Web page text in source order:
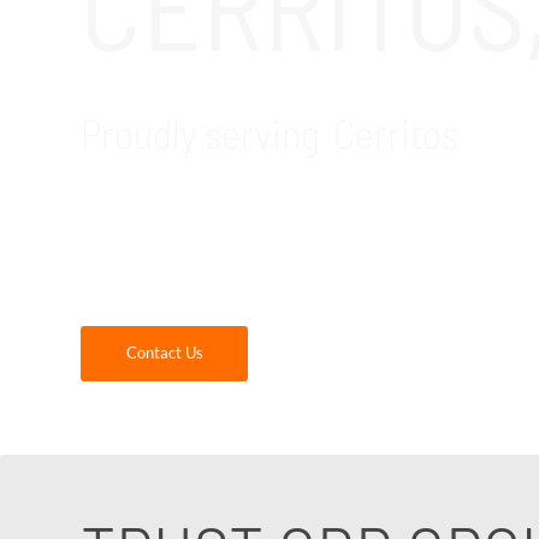
Contact Us